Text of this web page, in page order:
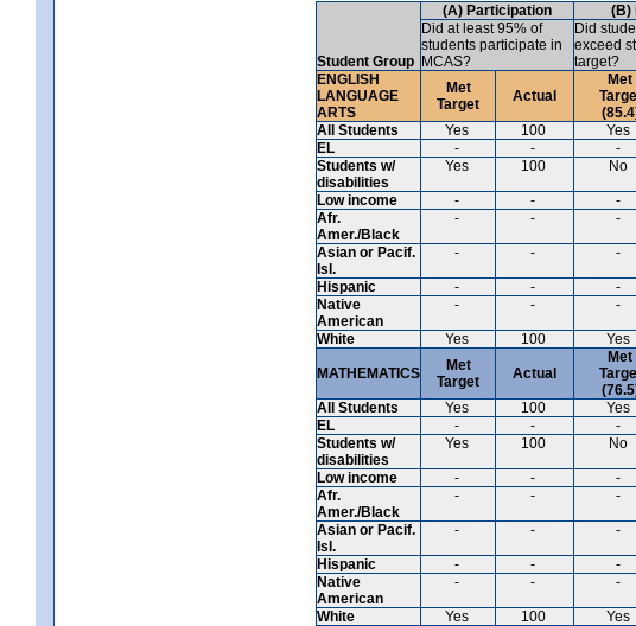
Student Group
(A) Participation (B)
Did at least 95% of
students participate in
MCAS?
Did
exceed
target?
ENGLISH
LANGUAGE
ARTS
Met
Target
Actual
Met
All Students
Yes 100 Yes
EL
- - -
Students w/
disabilities
Yes 100 No
Low income - - -
Afr.
Amer./Black
- - -
Asian or Pacif.
Isl.
- - -
Hispanic - - -
Native
American
- - -
White Yes 100 Yes
MATHEMATICS
Met
Target
Actual
Met
All Students
Yes 100 Yes
EL
- - -
Students w/
disabilities
Yes 100 No
Low income - - -
Afr.
Amer./Black
- - -
Asian or Pacif.
Isl.
- - -
Hispanic - - -
Native
American
- - -
White Yes 100 Yes